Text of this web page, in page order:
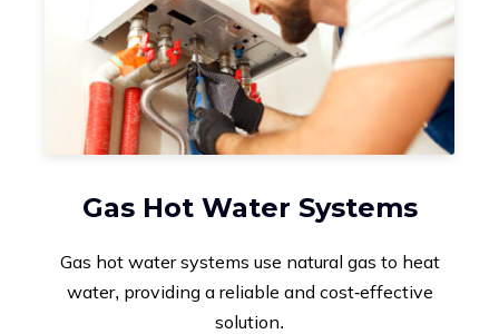
Gas Hot Water Systems
Gas hot water systems use natural gas to heat
water, providing a reliable and cost-effective
solution.